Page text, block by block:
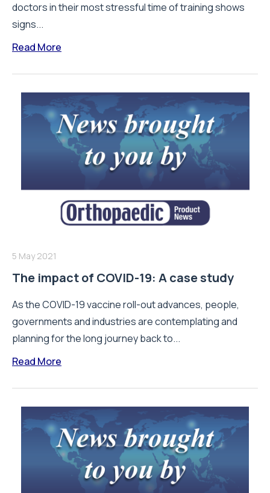
doctors in their most stressful time of training shows
signs...
Read More
5 May 2021
The impact of COVID-19: A case study
As the COVID-19 vaccine roll-out advances, people,
governments and industries are contemplating and
planning for the long journey back to...
Read More